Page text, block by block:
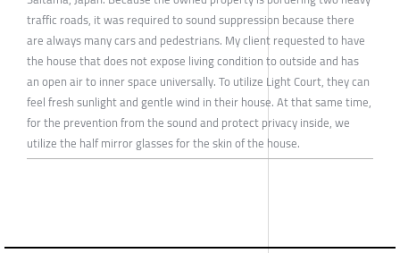
traffic roads, it was required to sound suppression because there
are always many cars and pedestrians. My client requested to have
the house that does not expose living condition to outside and has
an open air to inner space universally. To utilize Light Court, they can
feel fresh sunlight and gentle wind in their house. At that same time,
for the prevention from the sound and protect privacy inside, we
utilize the half mirror glasses for the skin of the house.